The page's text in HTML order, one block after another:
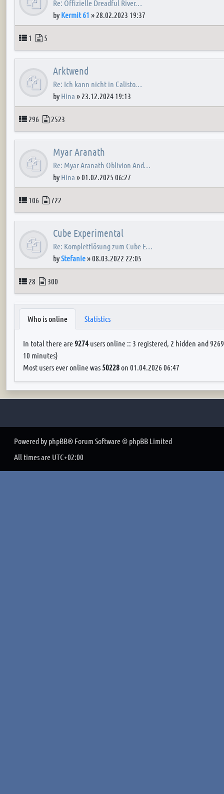
Re: Offizielle Dreadful River…
by Kermit 61 » 28.02.2023 19:37
Topics
1 Posts
5
Arktwend
Re: Ich kann nicht in Calisto…
by Hina » 23.12.2024 19:13
Topics
296 Posts
2523
Myar Aranath
Re: Myar Aranath Oblivion And…
by Hina »01.02.2025 06:27
Topics
106 Posts
722
Cube Experimental
Re: Komplettlösung zum Cube E…
byStefanie»08.03.2022 22:05
Topics
28 Posts
300
Who is online Statistics
In total there are 9274users online :: 3 registered, 2 hidden and
10 minutes)
Most users ever online was 50228on 01.04.2026 06:47
Powered by phpBB® Forum Software © phpBB Limited
All times are UTC+02:00